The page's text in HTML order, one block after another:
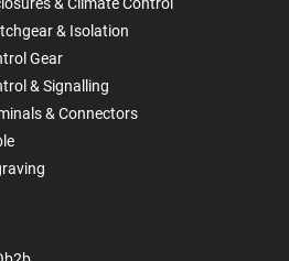
& Climate Control
& Isolation
Gear
& Signalling
& Connectors